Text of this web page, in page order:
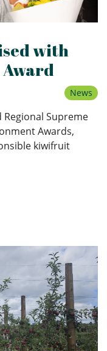
with
News
Supreme
Awards,
kiwifruit